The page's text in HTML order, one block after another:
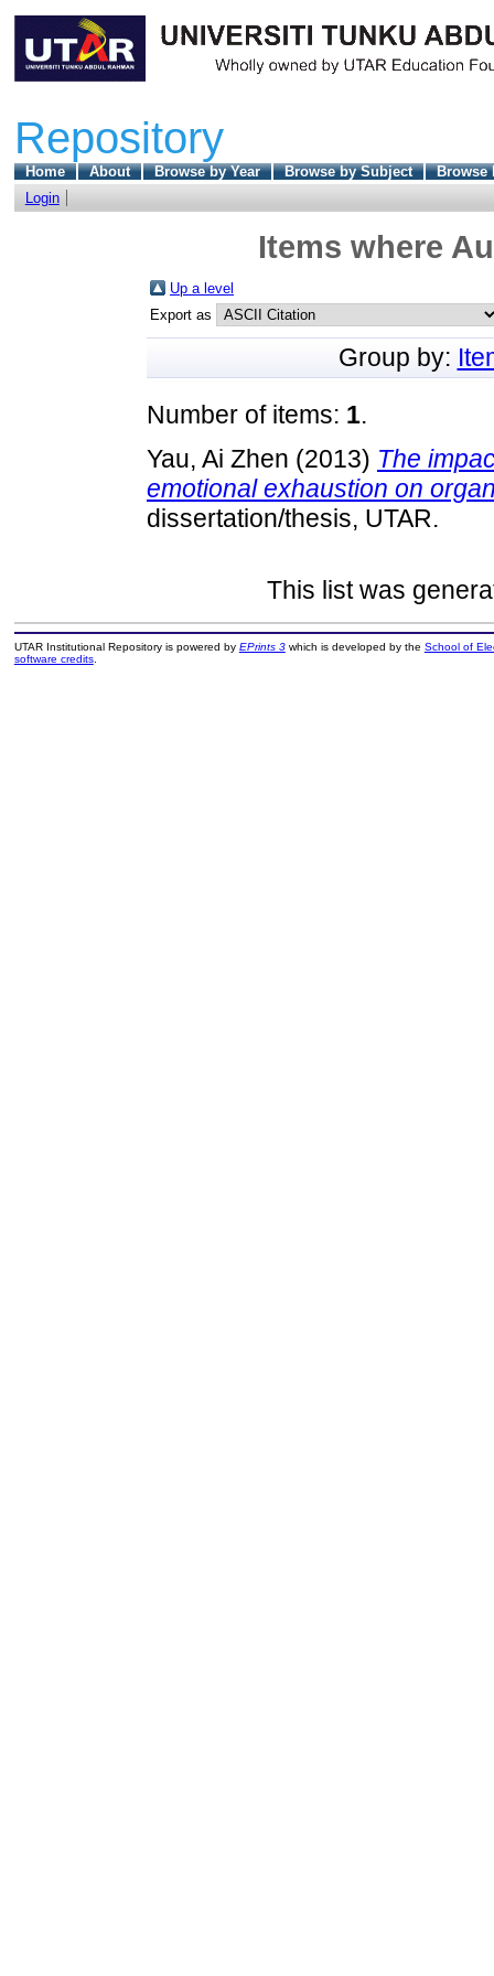
Repository
Home About Browse by Year Browse by Subject
Browse
Login
Items where
Up a level
Export as
Group by:
Number of items: 1.
Yau, Ai Zhen (2013) The
emotional exhaustion on
dissertation/thesis, UTAR.
This list was
UTAR Institutional Repository is powered by EPrints 3which is developed by the School of
software credits.